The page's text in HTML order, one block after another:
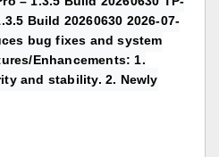
Build 20260630 2026-07-
bug fixes and system
Enhancements: 1.
and stability. 2. Newly